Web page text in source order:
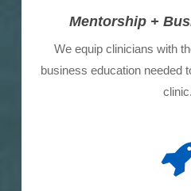
Mentorship +
We equip clinicians with
business education needed
clinic.